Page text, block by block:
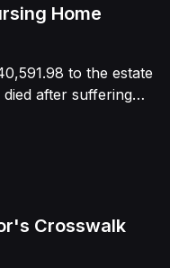
located the
a jury found
needs, and the
Home
to the estate
after suffering
adequate fall
Florida law.
Crosswalk